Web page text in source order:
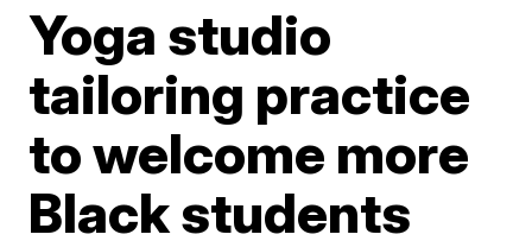
Yoga studio
tailoring practice
to welcome more
Black students